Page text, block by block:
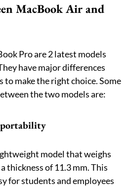
MacBook Air and
Pro are 2 latest models
have major differences
make the right choice. Some
the two models are:
portability
model that weighs
thickness of 11.3 mm. This
for students and employees